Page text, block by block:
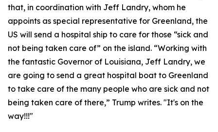
that, in coordination with Jeff Landry, whom he
appoints as special representative for Greenland, the
US will send a hospital ship to care for those “sick and
not being taken care of” on the island. “Working with
the fantastic Governor of Louisiana, Jeff Landry, we
are going to send a great hospital boat to Greenland
to take care of the many people who are sick and not
being taken care of there,” Trump writes. "It's on the
way!!!"